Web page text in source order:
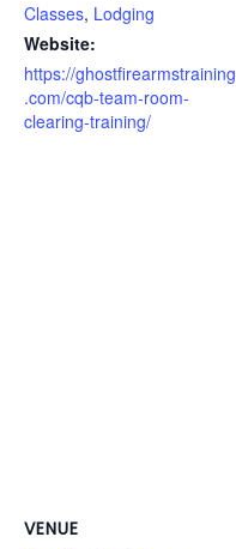
Classes, Lodging
Website:
https://ghostfirearmstraining
.com/cqb-team-room-
clearing-training/
VENUE